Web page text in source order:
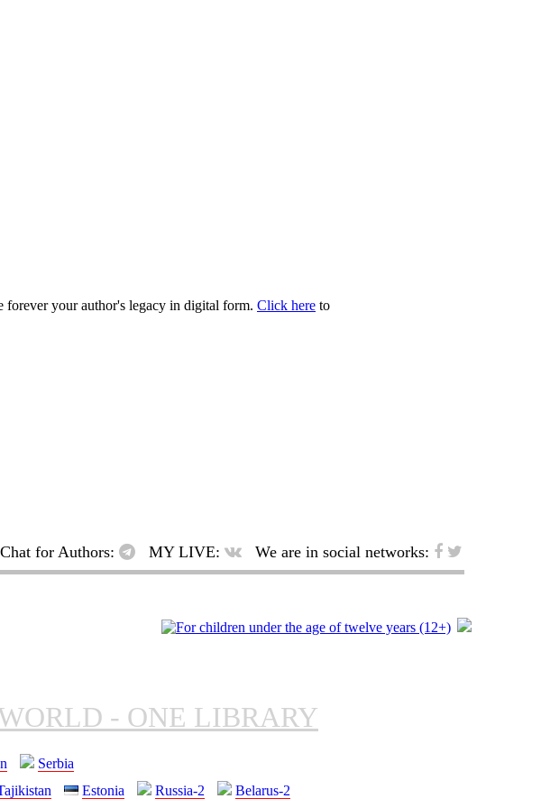
forever your author's legacy in digital form. Click here to
Chat for Authors: MY LIVE: We are in social networks:
- ONE LIBRARY
Serbia
Estonia Russia-2 Belarus-2